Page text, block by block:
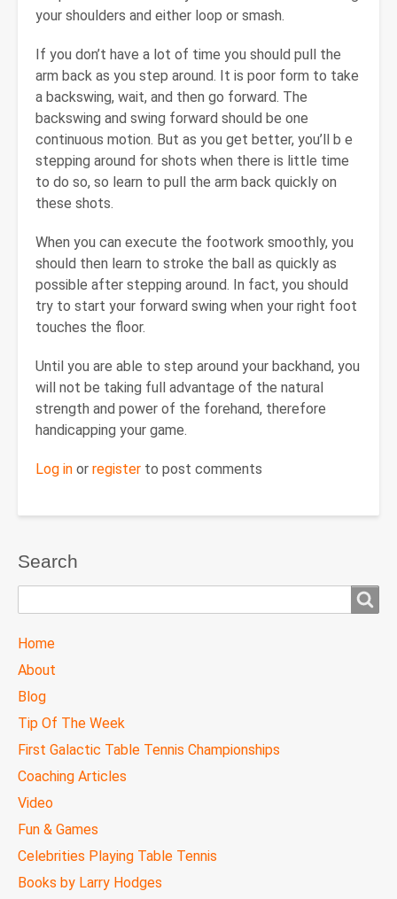
your shoulders and either loop or smash.
If you don’t have a lot of time you should pull the
arm back as you step around. It is poor form to take
a backswing, wait, and then go forward. The
backswing and swing forward should be one
continuous motion. But as you get better, you’ll b e
stepping around for shots when there is little time
to do so, so learn to pull the arm back quickly on
these shots.
When you can execute the footwork smoothly, you
should then learn to stroke the ball as quickly as
possible after stepping around. In fact, you should
try to start your forward swing when your right foot
touches the floor.
Until you are able to step around your backhand, you
will not be taking full advantage of the natural
strength and power of the forehand, therefore
handicapping your game.
Log in or register to post comments
Search
TTC
MAIN
Home
About
Blog
Tip Of The Week
First Galactic Table Tennis Championships
Coaching Articles
Video
Fun & Games
Celebrities Playing Table Tennis
Books by Larry Hodges